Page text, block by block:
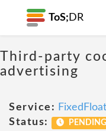
ToS; DR
Third-party
advertising
Service: FixedFloat
Status:
PENDING